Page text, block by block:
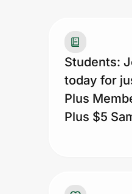
Prove it's you.
Create Wallet Sign in
Students:
today for
Plus
Plus $5